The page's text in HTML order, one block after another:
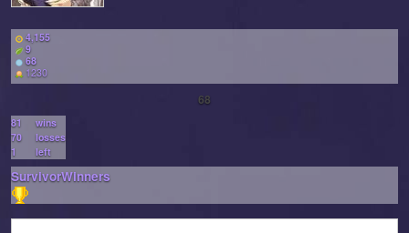
4,155
9
68
1230
68
81
wins
70
losses
1
left
SurvivorWinners